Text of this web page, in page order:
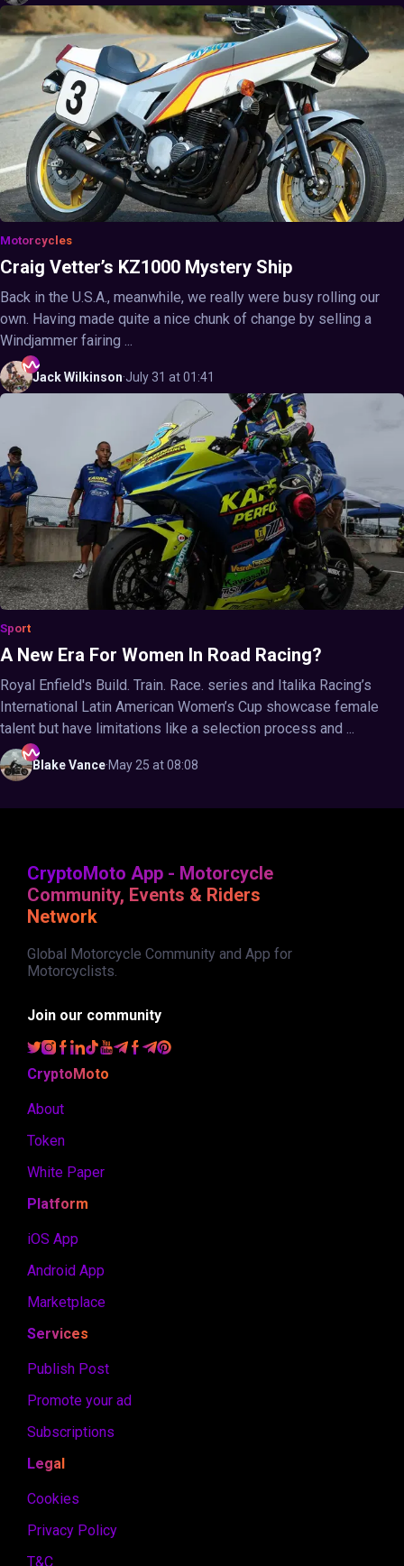
Motorcycles
Craig Vetter’s KZ1000 Mystery Ship
Back in the U.S.A., meanwhile, we really were busy rolling our
own. Having made quite a nice chunk of change by selling a
Windjammer fairing ...
JackWilkinson·July 31 at 01:41
Sport
A New Era For Women In Road Racing?
Royal Enfield's Build. Train. Race. series and Italika Racing’s
International Latin American Women’s Cup showcase female
talent but have limitations like a selection process and ...
BlakeVance·May 25 at 08:08
CryptoMoto App - Motorcycle
Community, Events & Riders
Network
Global Motorcycle Community and App for
Motorcyclists.
Join our community
CryptoMoto
About
Token
White Paper
Platform
iOS App
Android App
Marketplace
Services
Publish Post
Promote your ad
Subscriptions
Legal
Cookies
Privacy Policy
T&C